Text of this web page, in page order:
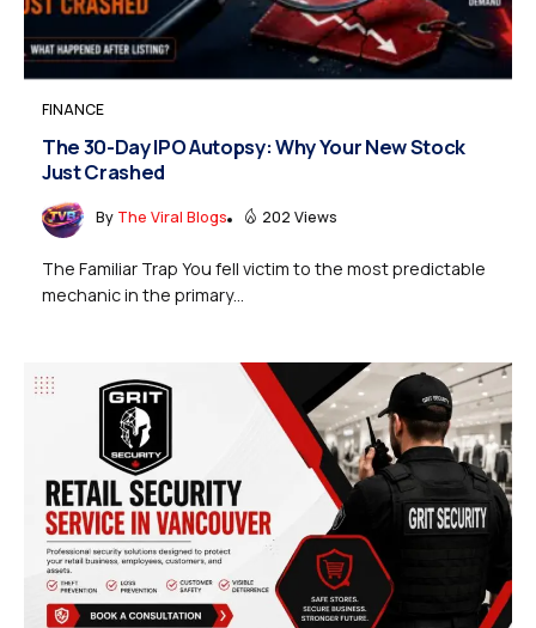
FINANCE
The 30-Day IPO Autopsy: Why Your New Stock
Just Crashed
By The Viral Blogs 202 Views
The Familiar Trap You fell victim to the most predictable
mechanic in the primary...